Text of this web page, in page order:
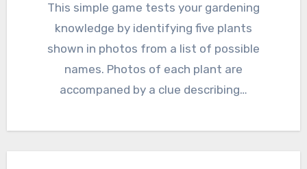
This simple game tests your gardening
knowledge by identifying five plants
shown in photos from a list of possible
names. Photos of each plant are
accompaned by a clue describing…